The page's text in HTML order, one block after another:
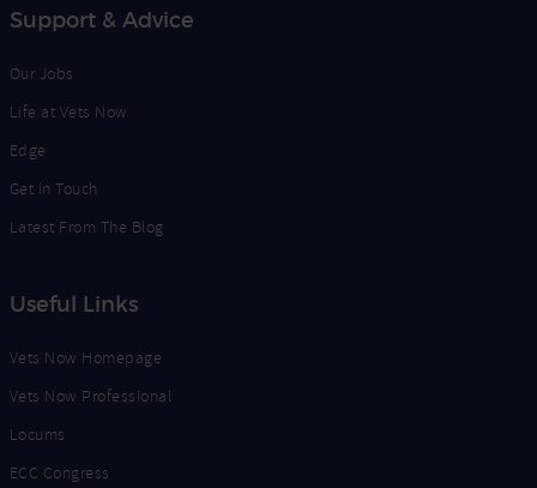
Support & Advice
Our Jobs
Life at Vets Now
Edge
Get in Touch
Latest From The Blog
Useful Links
Vets Now Homepage
Vets Now Professional
Locums
ECC Congress